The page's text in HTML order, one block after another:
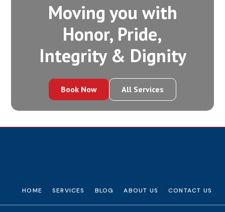
Moving you with
Honor, Pride,
Integrity‍ & Dignity
Book Now All Services
HOME SERVICES BLOG ABOUT US CONTACT US